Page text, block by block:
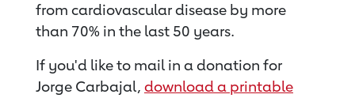
from cardiovascular disease by more
than 70% in the last 50 years.
If you'd like to mail in a donation for
Jorge Carbajal, download a printable